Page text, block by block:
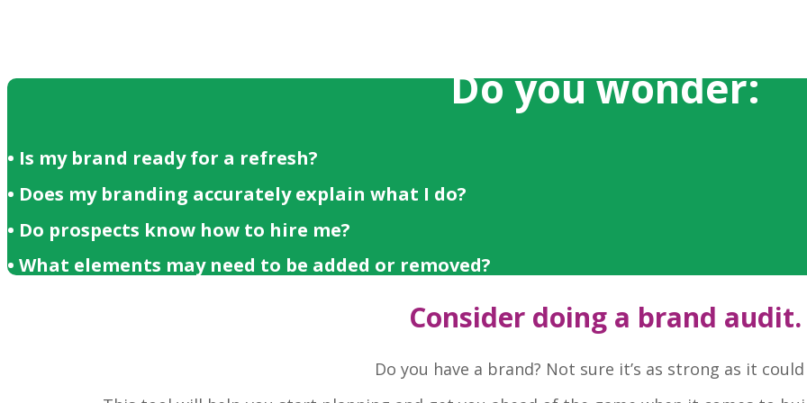
Do you wonder:
• Is my brand ready for a refresh?
• Does my branding accurately explain what I do?
• Do prospects know how to hire me?
• What elements may need to be added or removed?
Consider doing a brand audit.
Do you have a brand? Not sure it’s as strong as it could